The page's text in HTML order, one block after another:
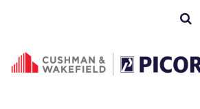
Skip to content